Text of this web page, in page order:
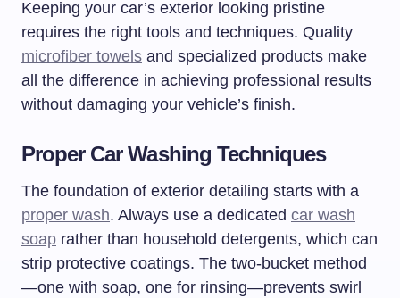
Keeping your car’s exterior looking pristine
requires the right tools and techniques. Quality
microfiber towels and specialized products make
all the difference in achieving professional results
without damaging your vehicle’s finish.
Proper Car Washing Techniques
The foundation of exterior detailing starts with a
proper wash. Always use a dedicated car wash
soap rather than household detergents, which can
strip protective coatings. The two-bucket method
—one with soap, one for rinsing—prevents swirl